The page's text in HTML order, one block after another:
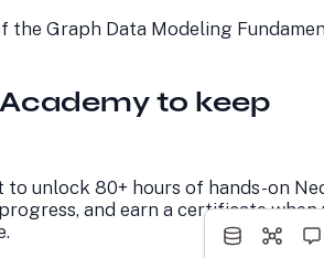
the Graph Data Modeling
to keep
to unlock 80+ hours of hands-on
and earn a certificate when
Developer Blog
GraphAcademy
About Us
Awards and Honors